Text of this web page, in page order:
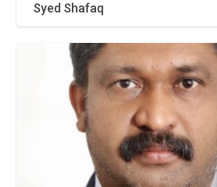
Syed Shafaq